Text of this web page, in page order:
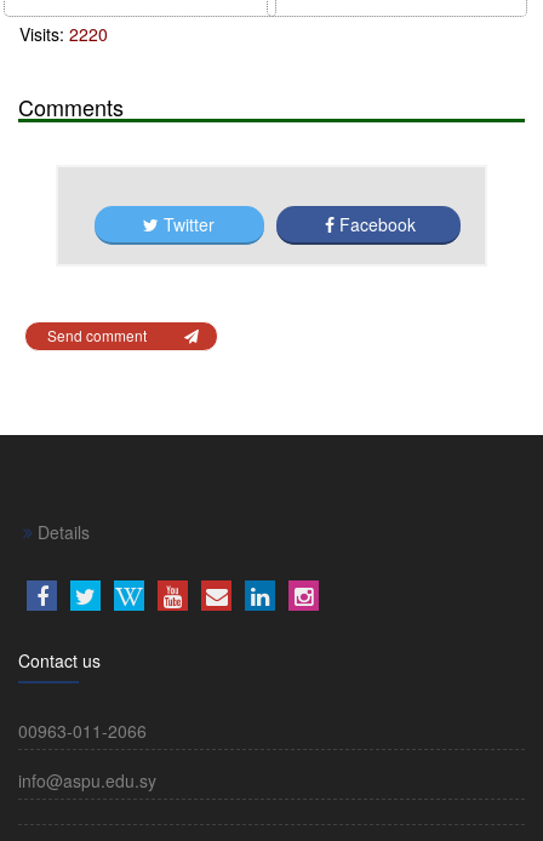
Visits: 2220
Comments
Twitter Facebook
Send comment
Details
Contact us
00963-011-2066
info@aspu.edu.sy